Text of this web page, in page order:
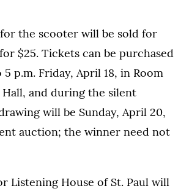
the scooter will be sold for
$25. Tickets can be purchased
p.m. Friday, April 18, in Room
Hall, and during the silent
will be Sunday, April 20,
auction; the winner need not
Listening House of St. Paul will